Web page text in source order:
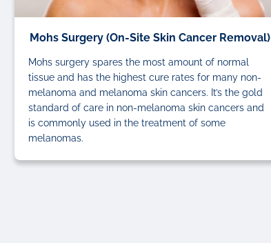
Mohs Surgery (On-Site Skin Cancer Removal)
Mohs surgery spares the most amount of normal
tissue and has the highest cure rates for many non-
melanoma and melanoma skin cancers. It’s the gold
standard of care in non-melanoma skin cancers and
is commonly used in the treatment of some
melanomas.